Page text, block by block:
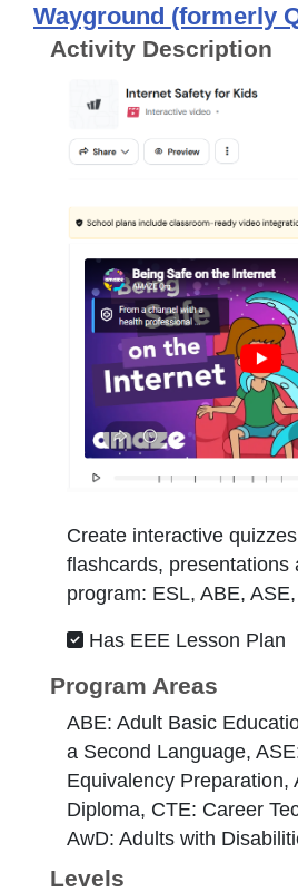
Wayground (formerly
Activity Description
Create interactive
flashcards, presentations
program: ESL, ABE,
Has EEE Lesson Plan
Program Areas
ABE: Adult Basic
a Second Language,
Equivalency Preparation,
Diploma, CTE: Career
AwD: Adults with
Levels